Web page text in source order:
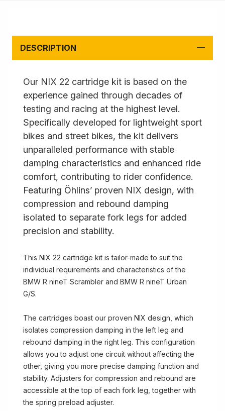
DESCRIPTION
Our NIX 22 cartridge kit is based on the
experience gained through decades of
testing and racing at the highest level.
Specifically developed for lightweight sport
bikes and street bikes, the kit delivers
unparalleled performance with stable
damping characteristics and enhanced ride
comfort, contributing to rider confidence.
Featuring Öhlins’ proven NIX design, with
compression and rebound damping
isolated to separate fork legs for added
precision and stability.
This NIX 22 cartridge kit is tailor-made to suit the
individual requirements and characteristics of the
BMW R nineT Scrambler and BMW R nineT Urban
G/S.
The cartridges boast our proven NIX design, which
isolates compression damping in the left leg and
rebound damping in the right leg. This configuration
allows you to adjust one circuit without affecting the
other, giving you more precise damping function and
stability. Adjusters for compression and rebound are
accessible at the top of each fork leg, together with
the spring preload adjuster.